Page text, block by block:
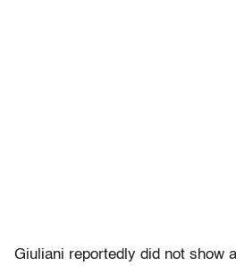
Giuliani reportedly did not show